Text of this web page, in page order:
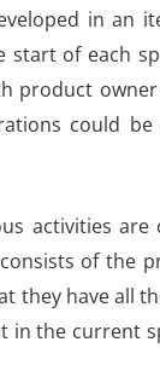
in an
start of each
product
could
activities
of the
they have all
in the current